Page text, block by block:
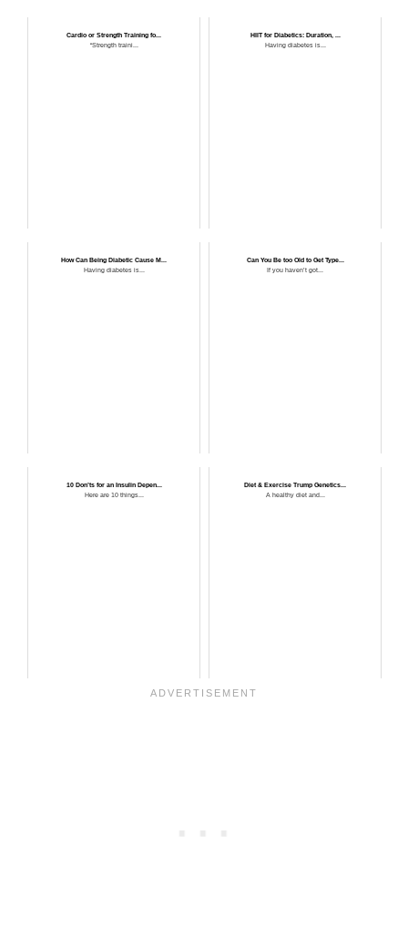
Cardio or Strength Training fo...
“Strength traini...
HIIT for Diabetics: Duration, ...
Having diabetes is...
How Can Being Diabetic Cause M...
Having diabetes is...
Can You Be too Old to Get Type...
If you haven’t got...
10 Don’ts for an Insulin Depen...
Here are 10 things...
Diet & Exercise Trump Genetics...
A healthy diet and...